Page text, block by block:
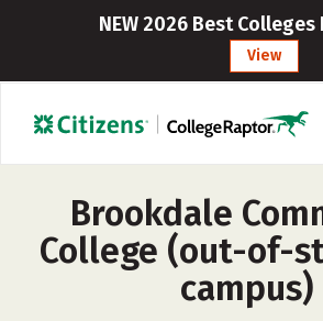
NEW 2026 Best Colleges
View
Brookdale
College (out-of-
campus)